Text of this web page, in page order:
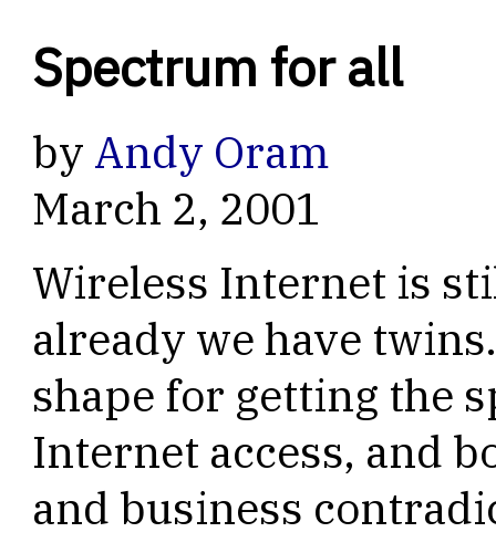
Spectrum for all
by Andy Oram
March 2, 2001
Wireless Internet is
already we have
shape for getting the
Internet access, and
and business